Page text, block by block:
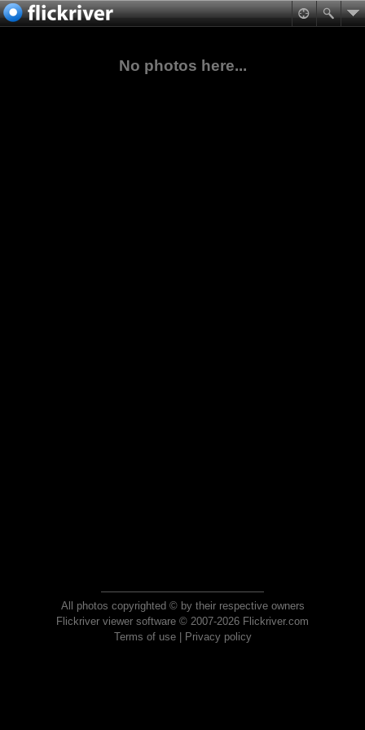
No photos here...
All photos copyrighted © by their respective owners
Flickriver viewer software © 2007-2026 Flickriver.com
Terms of use| Privacy policy